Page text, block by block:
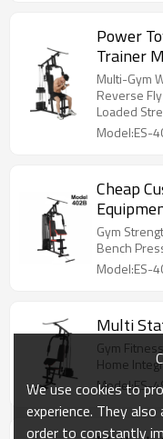
Power
Trainer
Strength
Multi-Gym
Reverse
Loaded
Model:ES-
Cheap
Gym
Bench
Model:ES-
Multi
Gym
Home
Model:ES-
We use cookies to
experience. They
order to constantly